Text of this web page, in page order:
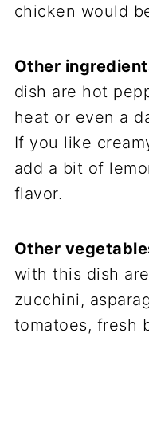
chicken would
Other
dish are hot
heat or even a
If you like
add a bit of
flavor.
Other
with this dish
zucchini,
tomatoes, fresh